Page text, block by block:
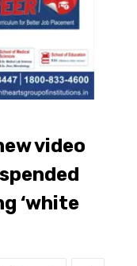
video
‘white